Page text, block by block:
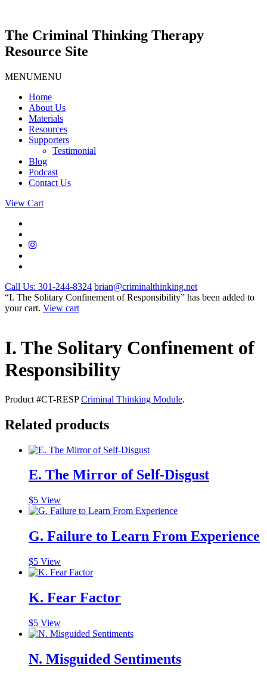
content
The Criminal Thinking Therapy
Resource Site
MENUMENU
Home
About Us
Materials
Resources
Supporters
Testimonial
Blog
Podcast
Contact Us
View Cart
Call Us: 301-244-8324 brian@criminalthinking.net
“I. The Solitary Confinement of Responsibility” has been added to
your cart. View cart
I. The Solitary Confinement of
Responsibility
Product #CT-RESP Criminal Thinking Module.
Related products
E. The Mirror of Self-Disgust
$5 View
G. Failure to Learn From Experience
$5 View
K. Fear Factor
$5 View
N. Misguided Sentiments